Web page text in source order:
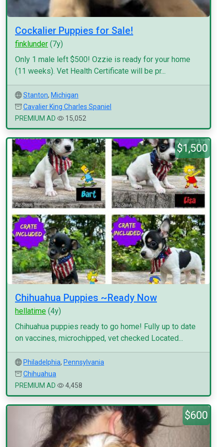
Cockalier Puppies for Sale!
finklunder (7y)
Only 1 male left $500! Ozzie is ready for your home
(11 weeks). Vet Health Certificate will be pr...
Stanton, Michigan
Cavalier King Charles Spaniel
PREMIUM AD
15,052
$1,500
Chihuahua Puppies ~Ready Now
hellatime (4y)
Chihuahua puppies ready to go home! Fully up to date
on vaccines, microchipped, vet checked Located...
Philadelphia, Pennsylvania
Chihuahua
PREMIUM AD
4,458
$600